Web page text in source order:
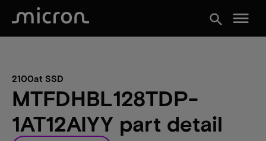
search menu
2100at SSD
MTFDHBL128TDP-
1AT12AIYY part detail